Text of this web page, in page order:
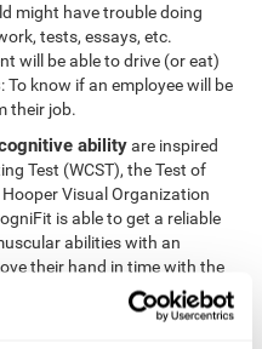
might have trouble doing
tests, essays, etc.
will be able to drive (or eat)
: To know if an employee will be
their job.
abilityare inspired
Test (WCST), the Test of
Visual Organization
is able to get a reliable
abilities with an
their hand in time with the
control their muscles to
right speed and intensity.